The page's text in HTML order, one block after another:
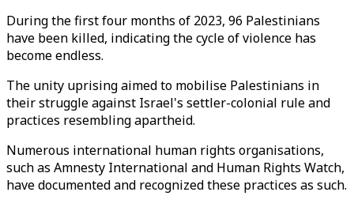
During the first four months of 2023, 96 Palestinians
have been killed, indicating the cycle of violence has
become endless.
The unity uprising aimed to mobilise Palestinians in
their struggle against Israel's settler-colonial rule and
practices resembling apartheid.
Numerous international human rights organisations,
such as Amnesty International and Human Rights Watch,
have documented and recognized these practices as such.